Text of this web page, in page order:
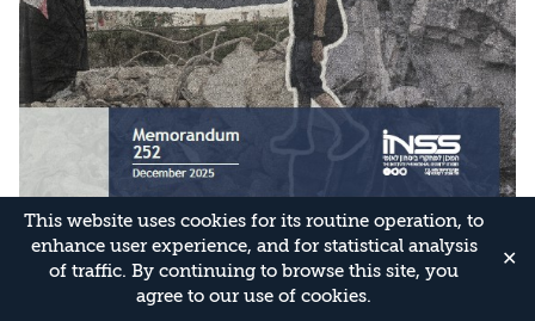
This website uses cookies for its routine operation, to
enhance user experience, and for statistical analysis
of traffic. By continuing to browse this site, you
agree to our use of cookies.
✕